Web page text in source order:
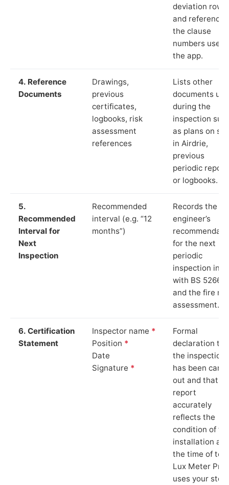
deviation rows
and reference
the clause
numbers used
the app.
4. Reference
Documents
Drawings,
previous
certificates,
logbooks, risk
assessment
references
Lists other
documents
during the
inspection
as plans on
in Airdrie,
previous
periodic
or logbooks.
5.
Recommended
Interval for
Next
Inspection
Recommended
interval (e.g. “12
months”)
Records the
engineer’s
for the next
periodic
inspection in
with BS 5266‑1
and the fire
assessment.
6. Certification
Statement
Inspector name *
Position *
Date
Signature *
Formal
declaration
the inspection
has been
out and that
report
accurately
reflects the
condition of
installation at
the time of
Lux Meter Pro
uses your